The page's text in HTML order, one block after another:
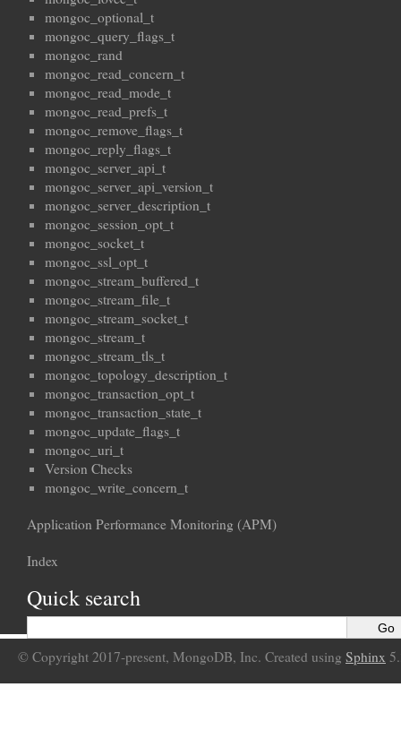
mongoc_optional_t
mongoc_query_flags_t
mongoc_rand
mongoc_read_concern_t
mongoc_read_mode_t
mongoc_read_prefs_t
mongoc_remove_flags_t
mongoc_reply_flags_t
mongoc_server_api_t
mongoc_server_api_version_t
mongoc_server_description_t
mongoc_session_opt_t
mongoc_socket_t
mongoc_ssl_opt_t
mongoc_stream_buffered_t
mongoc_stream_file_t
mongoc_stream_socket_t
mongoc_stream_t
mongoc_stream_tls_t
mongoc_topology_description_t
mongoc_transaction_opt_t
mongoc_transaction_state_t
mongoc_update_flags_t
mongoc_uri_t
Version Checks
mongoc_write_concern_t
Application Performance Monitoring (APM)
Index
Quick search
© Copyright 2017-present, MongoDB, Inc. Created using Sphinx